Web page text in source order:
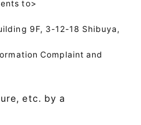
to>
9F, 3-12-18 Shibuya,
Complaint and
etc. by a